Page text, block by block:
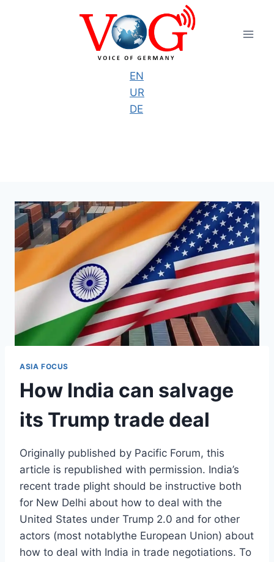
EN
UR
DE
ASIA FOCUS
How India can salvage
its Trump trade deal
Originally published by Pacific Forum, this
article is republished with permission. India’s
recent trade plight should be instructive both
for New Delhi about how to deal with the
United States under Trump 2.0 and for other
actors (most notablythe European Union) about
how to deal with India in trade negotiations. To